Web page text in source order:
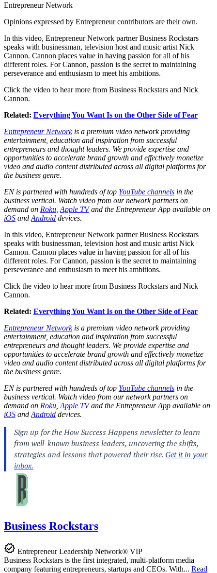
Entrepreneur Network
Opinions expressed by Entrepreneur contributors are their own.
In this video, Entrepreneur Network partner Business Rockstars
speaks with businessman, television host and music artist Nick
Cannon. Cannon places value in having passion for all of his
different roles. For Cannon, passion is the secret to maintaining
perseverance and enthusiasm to meet his ambitions.
Click the video to hear more from Business Rockstars and Nick
Cannon.
Related: Everything You Want Is on the Other Side of Fear
Entrepreneur Networkis a premium video network providing
entertainment, education and inspiration from successful
entrepreneurs and thought leaders. We provide expertise and
opportunities to accelerate brand growth and effectively monetize
video and audio content distributed across all digital platforms for
the business genre.
EN is partnered with hundreds of top YouTube channels in the
business vertical. Watch video from our network partners on
demand on Roku Apple TVand the Entrepreneur App available on
iOS and Android devices.
In this video, Entrepreneur Network partner Business Rockstars
speaks with businessman, television host and music artist Nick
Cannon. Cannon places value in having passion for all of his
different roles. For Cannon, passion is the secret to maintaining
perseverance and enthusiasm to meet his ambitions.
Click the video to hear more from Business Rockstars and Nick
Cannon.
Related: Everything You Want Is on the Other Side of Fear
Entrepreneur Networkis a premium video network providing
entertainment, education and inspiration from successful
entrepreneurs and thought leaders. We provide expertise and
opportunities to accelerate brand growth and effectively monetize
video and audio content distributed across all digital platforms for
the business genre.
EN is partnered with hundreds of top YouTube channels in the
business vertical. Watch video from our network partners on
demand on Roku Apple TVand the Entrepreneur App available on
iOS and Android devices.
Business Rockstars
Entrepreneur Leadership Network® VIP
Business Rockstars is the first integrated, multi-platform media
company featuring entrepreneurs, startups and CEOs. With... Read